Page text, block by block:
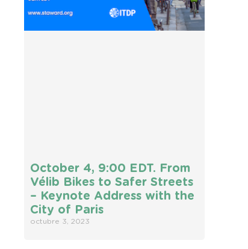
October 4, 9:00 EDT. From
Vélib Bikes to Safer Streets
– Keynote Address with the
City of Paris
octubre 3, 2023